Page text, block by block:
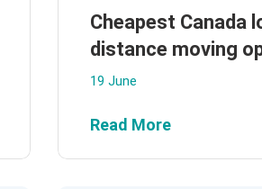
Cheapest Canada
distance moving
19 June
Read More